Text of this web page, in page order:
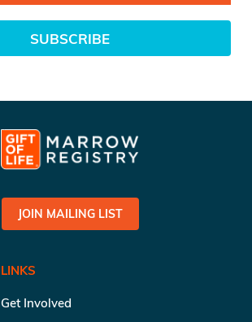
SUBSCRIBE
JOIN MAILING LIST
LINKS
Get Involved